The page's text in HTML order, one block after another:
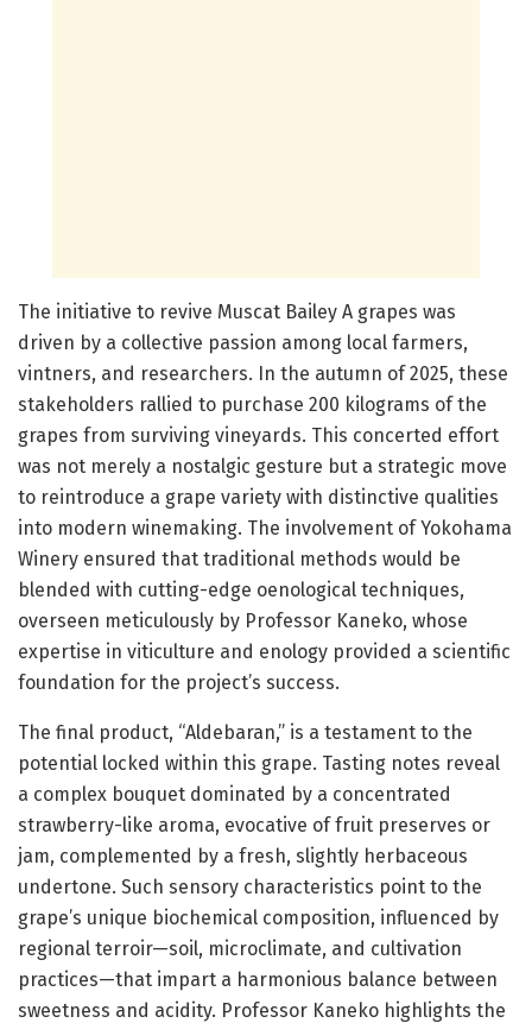
The initiative to revive Muscat Bailey A grapes was
driven by a collective passion among local farmers,
vintners, and researchers. In the autumn of 2025, these
stakeholders rallied to purchase 200 kilograms of the
grapes from surviving vineyards. This concerted effort
was not merely a nostalgic gesture but a strategic move
to reintroduce a grape variety with distinctive qualities
into modern winemaking. The involvement of Yokohama
Winery ensured that traditional methods would be
blended with cutting-edge oenological techniques,
overseen meticulously by Professor Kaneko, whose
expertise in viticulture and enology provided a scientific
foundation for the project’s success.
The final product, “Aldebaran,” is a testament to the
potential locked within this grape. Tasting notes reveal
a complex bouquet dominated by a concentrated
strawberry-like aroma, evocative of fruit preserves or
jam, complemented by a fresh, slightly herbaceous
undertone. Such sensory characteristics point to the
grape’s unique biochemical composition, influenced by
regional terroir—soil, microclimate, and cultivation
practices—that impart a harmonious balance between
sweetness and acidity. Professor Kaneko highlights the